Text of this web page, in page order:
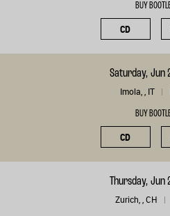
BUY
CD
Saturday, Jun
Imola, , IT
BUY
CD
Thursday, Jun
Zurich, , CH